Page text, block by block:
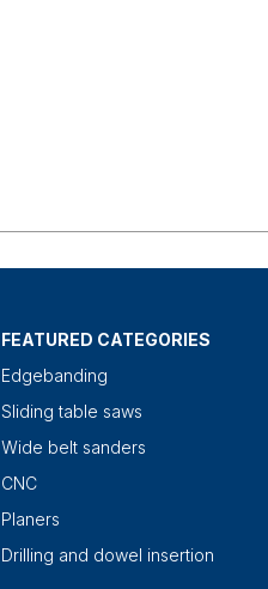
FEATURED CATEGORIES
Edgebanding
Sliding table saws
Wide belt sanders
CNC
Planers
Drilling and dowel insertion